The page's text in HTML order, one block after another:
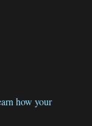
how your